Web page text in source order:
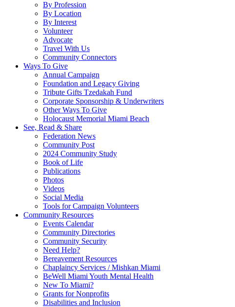
By Profession
By Location
By Interest
Volunteer
Advocate
Travel With Us
Community Connectors
Ways To Give
Annual Campaign
Foundation and Legacy Giving
Tribute Gifts Tzedakah Fund
Corporate Sponsorship & Underwriters
Other Ways To Give
Holocaust Memorial Miami Beach
See, Read & Share
Federation News
Community Post
2024 Community Study
Book of Life
Publications
Photos
Videos
Social Media
Tools for Campaign Volunteers
Community Resources
Events Calendar
Community Directories
Community Security
Need Help?
Bereavement Resources
Chaplaincy Services / Mishkan Miami
BeWell Miami Youth Mental Health
New To Miami?
Grants for Nonprofits
Disabilities and Inclusion